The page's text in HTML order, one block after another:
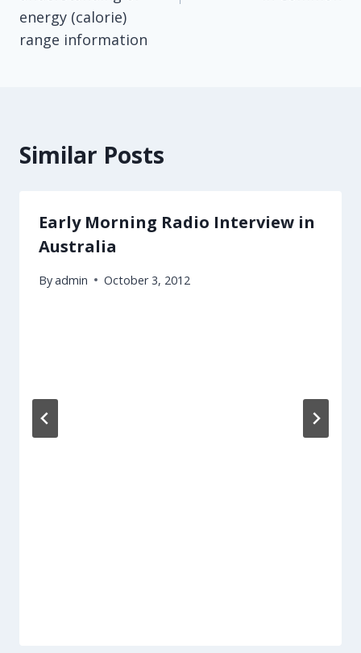
energy (calorie)
range information
Similar Posts
Early Morning Radio Interview in
Australia
Byadmin October 3, 2012